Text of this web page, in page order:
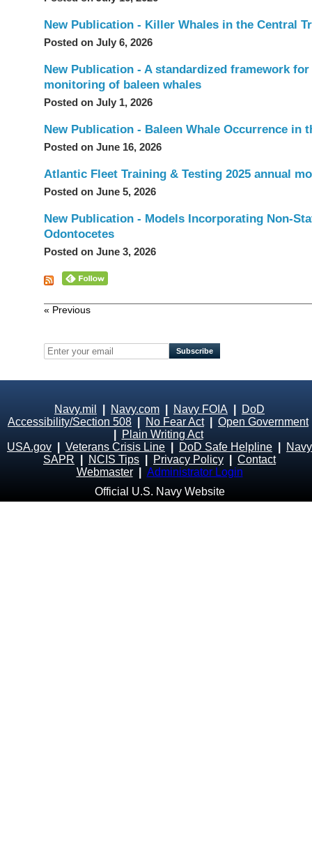
New Publication - Killer Whales in the Central
Posted on July 6, 2026
New Publication - A standardized framework
monitoring of baleen whales
Posted on July 1, 2026
New Publication - Baleen Whale Occurrence in
Posted on June 16, 2026
Atlantic Fleet Training & Testing 2025 annual
Posted on June 5, 2026
New Publication - Models Incorporating Non-
Odontocetes
Posted on June 3, 2026
« Previous
Navy.mil Navy.com Navy FOIA
DoD
Accessibility/Section 508
No Fear Act| Open Government
Plain Writing Act
USA.gov
Veterans Crisis Line DoD Safe Helpline
Navy
SAPR
NCIS Tips Privacy Policy
Contact
Webmaster
Administrator Login
Official U.S. Navy Website